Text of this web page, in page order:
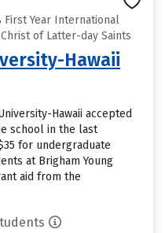
First Year International
of Latter-day Saints
Hawaii
Hawaii accepted
school in the last
for undergraduate
at Brigham Young
aid from the